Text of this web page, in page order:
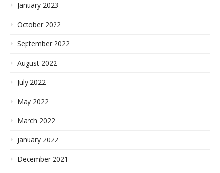
January 2023
October 2022
September 2022
August 2022
July 2022
May 2022
March 2022
January 2022
December 2021